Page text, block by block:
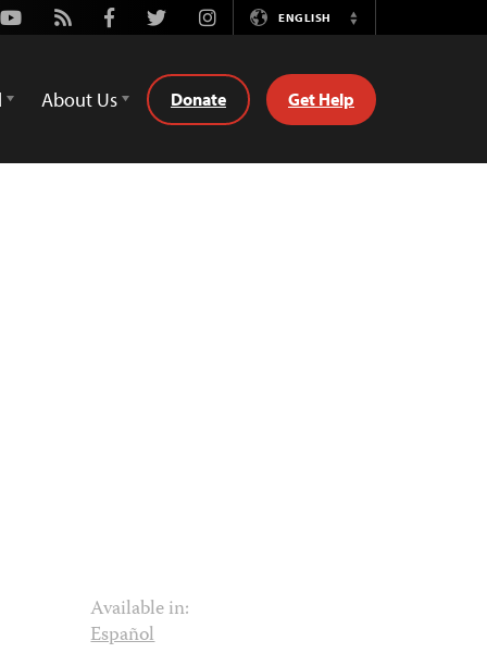
Youtube
Rss FacebookTwitterInstagramENGLISH
Switch
About Us Donate Get Help
Available in:
Español